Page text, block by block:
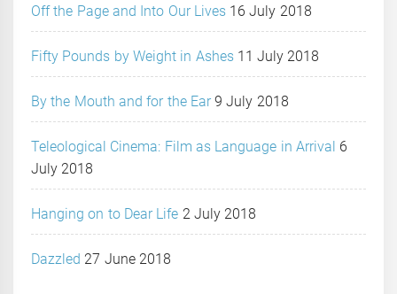
Off the Page and Into Our Lives 16 July 2018
Fifty Pounds by Weight in Ashes 11 July 2018
By the Mouth and for the Ear 9 July 2018
Teleological Cinema: Film as Language in Arrival 6
July 2018
Hanging on to Dear Life 2 July 2018
Dazzled 27 June 2018